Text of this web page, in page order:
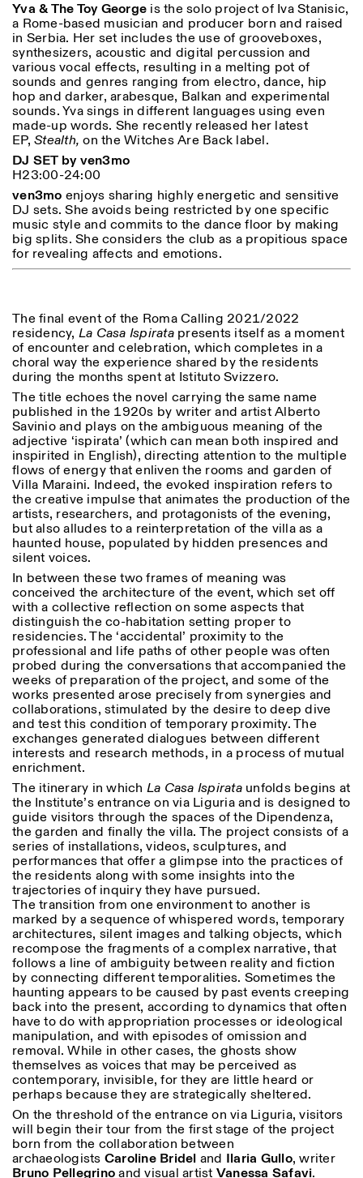
ISTITUTO SVIZZERO
MILAN
Sede di Milano
milano@istitutosvizzero.it
EXHIBITION HOURS:
I’ll miss you when I scroll
away
Monday/Friday: 11:00-
17:00
Sunday closed
Designed by Dallas
Yva & The Toy George is the solo project of Iva Stanisic,
a Rome-based musician and producer born and raised
in Serbia. Her set includes the use of grooveboxes,
synthesizers, acoustic and digital percussion and
various vocal effects, resulting in a melting pot of
sounds and genres ranging from electro, dance, hip
hop and darker, arabesque, Balkan and experimental
sounds. Yva sings in different languages using even
made-up words. She recently released her latest
EP, Stealth, on the Witches Are Back label.
DJ SET by ven3mo
H23:00-24:00
ven3mo enjoys sharing highly energetic and sensitive
DJ sets. She avoids being restricted by one specific
music style and commits to the dance floor by making
big splits. She considers the club as a propitious space
for revealing affects and emotions.
The final event of the Roma Calling 2021/2022
residency, La Casa Ispiratapresents itself as a moment
of encounter and celebration, which completes in a
choral way the experience shared by the residents
during the months spent at Istituto Svizzero.
The title echoes the novel carrying the same name
published in the 1920s by writer and artist Alberto
Savinio and plays on the ambiguous meaning of the
adjective ‘ispirata’ (which can mean both inspired and
inspirited in English), directing attention to the multiple
flows of energy that enliven the rooms and garden of
Villa Maraini. Indeed, the evoked inspiration refers to
the creative impulse that animates the production of the
artists, researchers, and protagonists of the evening,
but also alludes to a reinterpretation of the villa as a
haunted house, populated by hidden presences and
silent voices.
In between these two frames of meaning was
conceived the architecture of the event, which set off
with a collective reflection on some aspects that
distinguish the co-habitation setting proper to
residencies. The ‘accidental’ proximity to the
professional and life paths of other people was often
probed during the conversations that accompanied the
weeks of preparation of the project, and some of the
works presented arose precisely from synergies and
collaborations, stimulated by the desire to deep dive
and test this condition of temporary proximity. The
exchanges generated dialogues between different
interests and research methods, in a process of mutual
enrichment.
The itinerary in which La Casa Ispirataunfolds begins at
the Institute’s entrance on via Liguria and is designed to
guide visitors through the spaces of the Dipendenza,
the garden and finally the villa. The project consists of a
series of installations, videos, sculptures, and
performances that offer a glimpse into the practices of
the residents along with some insights into the
trajectories of inquiry they have pursued.
The transition from one environment to another is
marked by a sequence of whispered words, temporary
architectures, silent images and talking objects, which
recompose the fragments of a complex narrative, that
follows a line of ambiguity between reality and fiction
by connecting different temporalities. Sometimes the
haunting appears to be caused by past events creeping
back into the present, according to dynamics that often
have to do with appropriation processes or ideological
manipulation, and with episodes of omission and
removal. While in other cases, the ghosts show
themselves as voices that may be perceived as
contemporary, invisible, for they are little heard or
perhaps because they are strategically sheltered.
On the threshold of the entrance on via Liguria, visitors
will begin their tour from the first stage of the project
born from the collaboration between
archaeologists Caroline Bridel and Ilaria Gullo, writer
Bruno Pellegrinoand visual artist Vanessa Safavi.